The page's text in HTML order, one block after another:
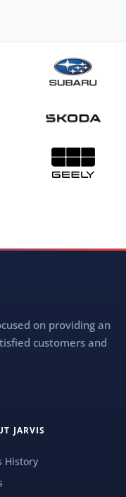
on providing an
customers and
JARVIS
History